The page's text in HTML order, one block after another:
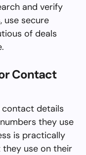
and verify
use secure
of deals
Contact
details
they use
is practically
use on their